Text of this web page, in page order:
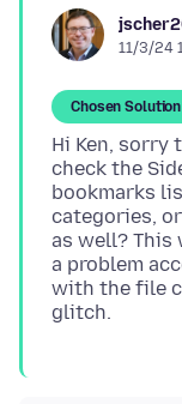
11/3/24
Chosen Solution
Hi Ken, sorry
check the
bookmarks
categories,
as well?
a problem
with the file